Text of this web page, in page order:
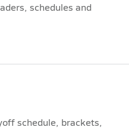
schedules and
schedule, brackets,